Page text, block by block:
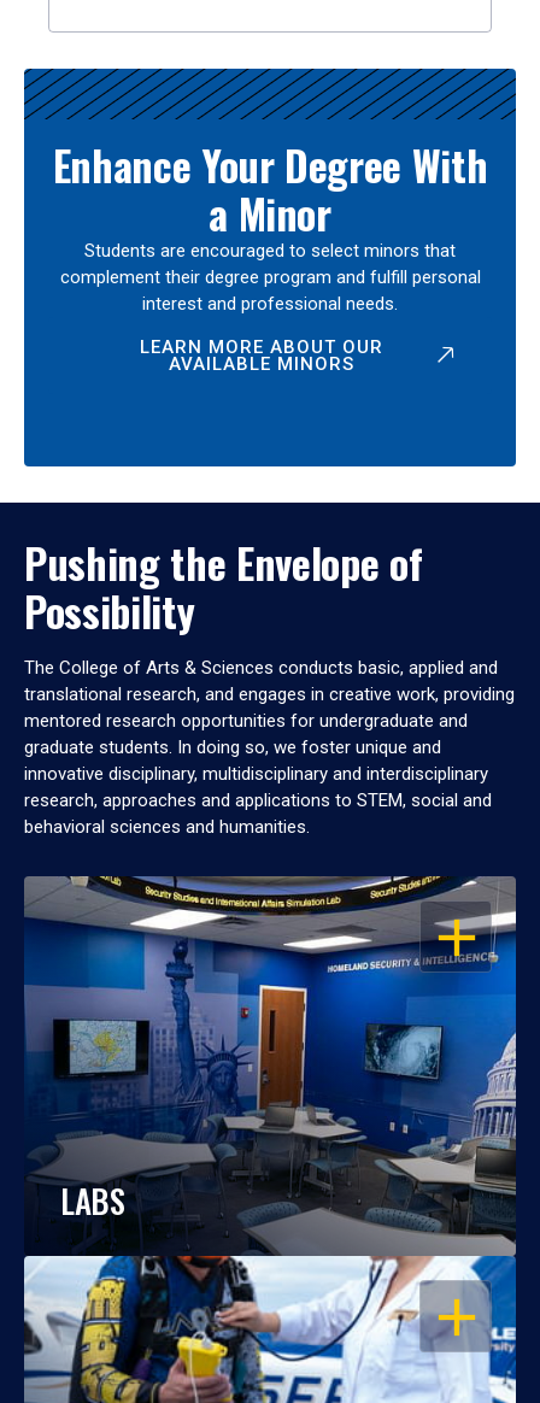
Enhance Your Degree With
a Minor
Students are encouraged to select minors that
complement their degree program and fulfill personal
interest and professional needs.
LEARN MORE ABOUT OUR
AVAILABLE MINORS
Pushing the Envelope of
Possibility
The College of Arts & Sciences conducts basic, applied and
translational research, and engages in creative work, providing
mentored research opportunities for undergraduate and
graduate students. In doing so, we foster unique and
innovative disciplinary, multidisciplinary and interdisciplinary
research, approaches and applications to STEM, social and
behavioral sciences and humanities.
OPEN
LABS
OPEN